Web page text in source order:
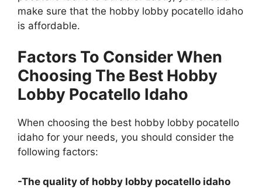
make sure that the hobby lobby pocatello idaho
is affordable.
Factors To Consider When
Choosing The Best Hobby
Lobby Pocatello Idaho
When choosing the best hobby lobby pocatello
idaho for your needs, you should consider the
following factors:
-The quality of hobby lobby pocatello idaho